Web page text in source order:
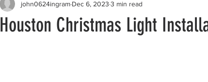
Houston Christmas Light
john0624ingram Dec 6, 2023 3 min read